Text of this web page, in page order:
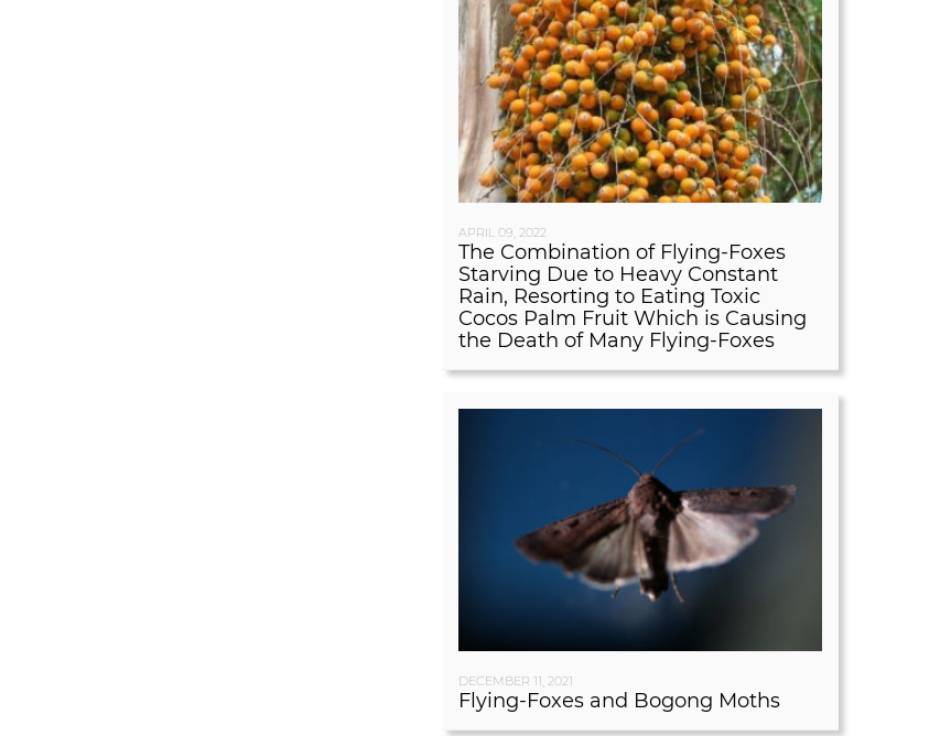
APRIL 09, 2022
The Combination of Flying-Foxes
Starving Due to Heavy Constant
Rain, Resorting to Eating Toxic
Cocos Palm Fruit Which is Causing
the Death of Many Flying-Foxes
DECEMBER 11, 2021
Flying-Foxes and Bogong Moths